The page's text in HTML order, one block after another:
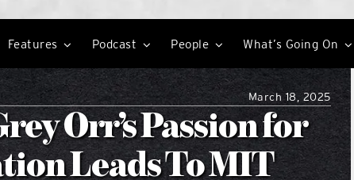
Features Podcast People What’s Going On
March 18, 2025
Orr’s Passion for
Leads To MIT